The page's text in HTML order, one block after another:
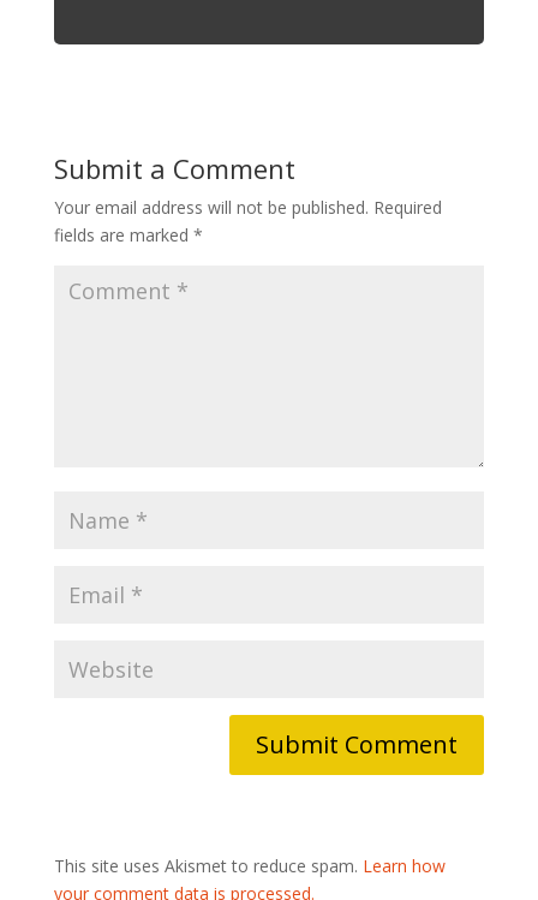
Submit a Comment
Your email address will not be published. Required
fields are marked *
This site uses Akismet to reduce spam. Learn how
your comment data is processed.